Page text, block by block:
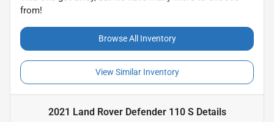
from!
Browse All Inventory
View Similar Inventory
2021 Land Rover Defender 110 SDetails